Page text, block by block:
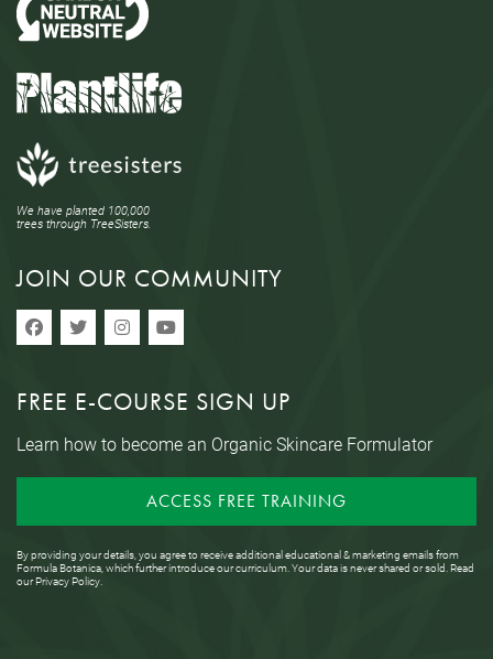
We have planted 100,000
trees through TreeSisters.
JOIN OUR COMMUNITY
FREE E-COURSE SIGN UP
Learn how to become an Organic Skincare Formulator
ACCESS FREE TRAINING
By providing your details, you agree to receive additional educational & marketing emails from
Formula Botanica, which further introduce our curriculum. Your data is never shared or sold. Read
ourPrivacy Policy.